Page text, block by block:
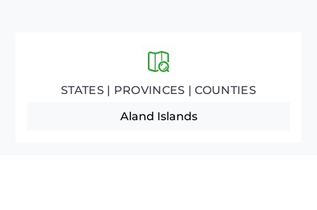
STATES | PROVINCES | COUNTIES
Aland Islands